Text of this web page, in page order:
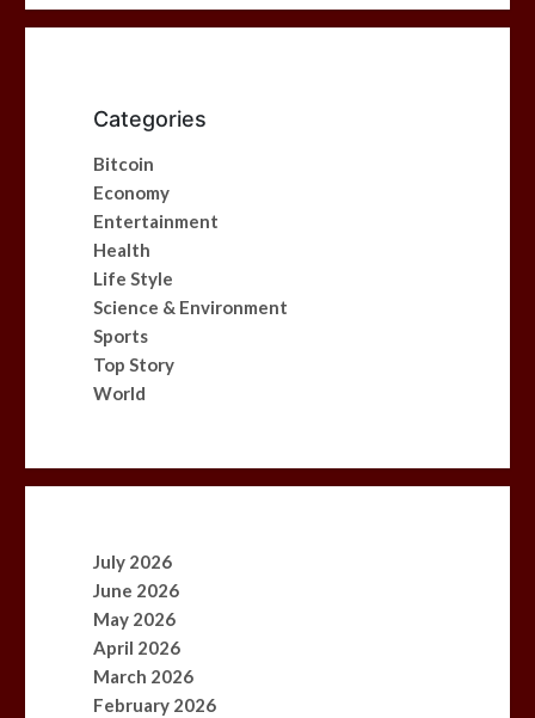
Categories
Bitcoin
Economy
Entertainment
Health
Life Style
Science & Environment
Sports
Top Story
World
July 2026
June 2026
May 2026
April 2026
March 2026
February 2026